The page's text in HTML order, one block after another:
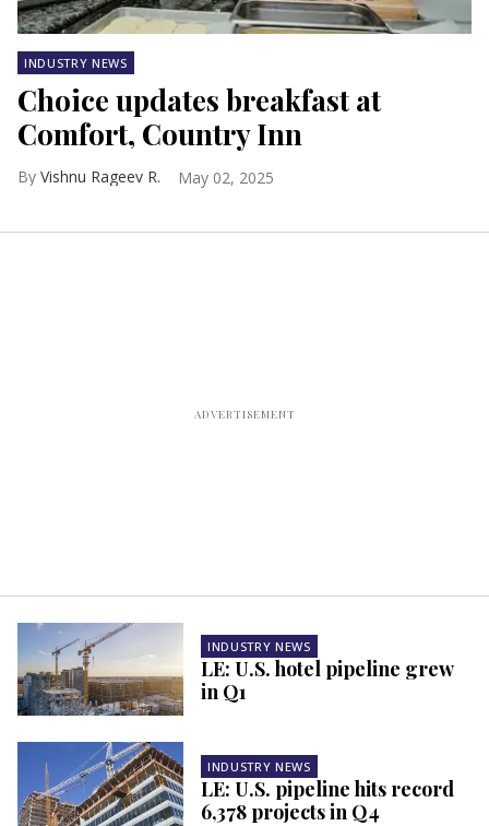
INDUSTRY NEWS
Choice updates breakfast at
Comfort, Country Inn
Vishnu Rageev R. May 02, 2025
INDUSTRY NEWS
LE: U.S. hotel pipeline grew
in Q1
INDUSTRY NEWS
LE: U.S. pipeline hits record
6,378 projects in Q4